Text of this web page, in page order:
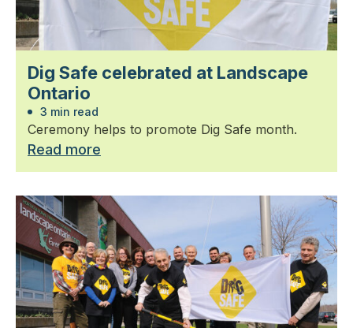
Dig Safe celebrated at Landscape
Ontario
3 min read
Ceremony helps to promote Dig Safe month.
Read more